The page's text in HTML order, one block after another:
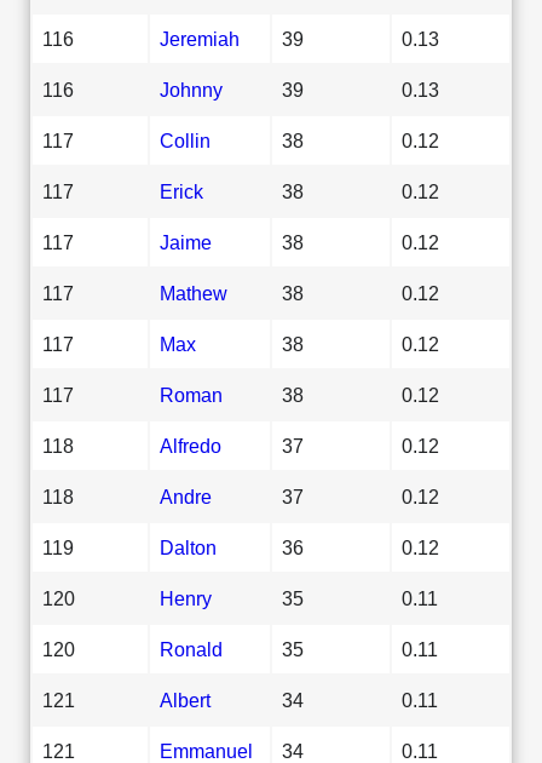
116 Jeremiah 39 0.13
116 Johnny 39 0.13
117 Collin 38 0.12
117 Erick 38 0.12
117 Jaime 38 0.12
117 Mathew 38 0.12
117 Max 38 0.12
117 Roman 38 0.12
118 Alfredo 37 0.12
118 Andre 37 0.12
119 Dalton 36 0.12
120 Henry 35 0.11
120 Ronald 35 0.11
121 Albert 34 0.11
121 Emmanuel 34 0.11